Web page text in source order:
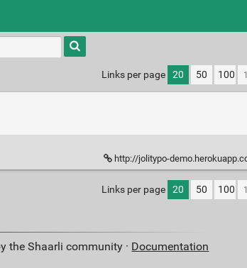
Type 1 or
more
characters
results.
Links per page 20 50 100
http://jolitypo-
Links per page 20 50 100
the Shaarli community · Documentation